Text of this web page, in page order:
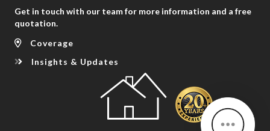
Get in touch with our team for more information and a free
quotation.
Coverage
Insights & Updates